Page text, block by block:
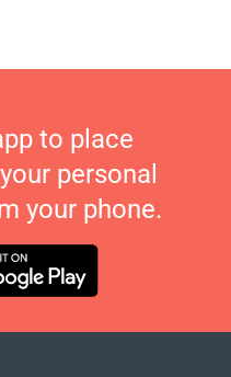
to place
personal
your phone.